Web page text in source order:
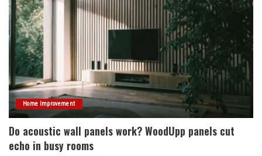
Home Improvement
Do acoustic wall panels work? WoodUpp panels cut
echo in busy rooms